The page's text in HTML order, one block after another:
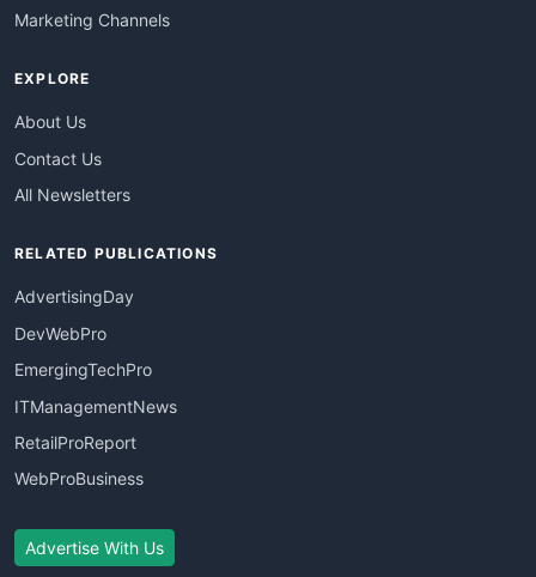
Marketing Channels
EXPLORE
About Us
Contact Us
All Newsletters
RELATED PUBLICATIONS
AdvertisingDay
DevWebPro
EmergingTechPro
ITManagementNews
RetailProReport
WebProBusiness
Advertise With Us